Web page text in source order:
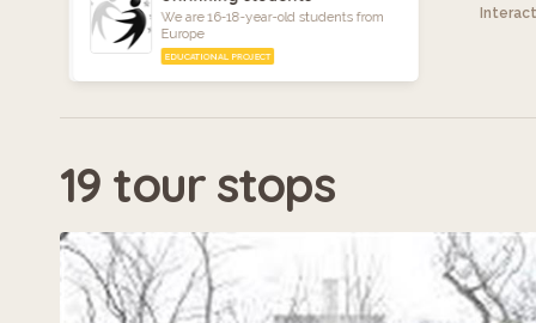
We are 16-18-year-old students from
Europe
EDUCATIONAL PROJECT
19 tour stops